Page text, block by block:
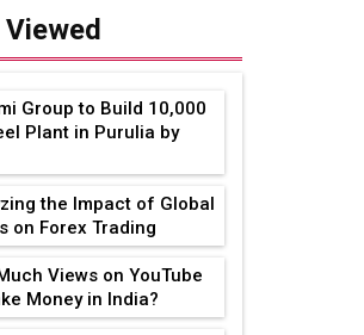
Group to Build ₹10,000
Plant in Purulia by
the Impact of Global
on Forex Trading
Views on YouTube
Money in India?